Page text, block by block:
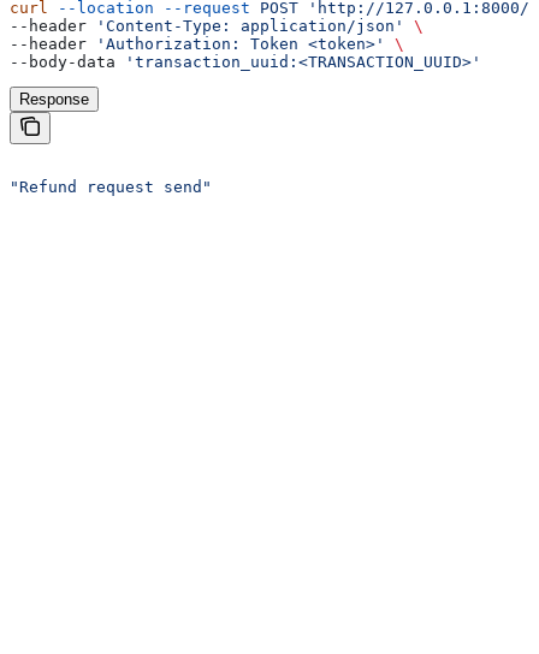
curl --location --request POST 'http://127.0.0.1:8000/
--header
'Content-Type: application/json'
\
--header
'Authorization: Token <token>'
\
--body-data
'transaction_uuid:<TRANSACTION_UUID>'
Response
"Refund request send"